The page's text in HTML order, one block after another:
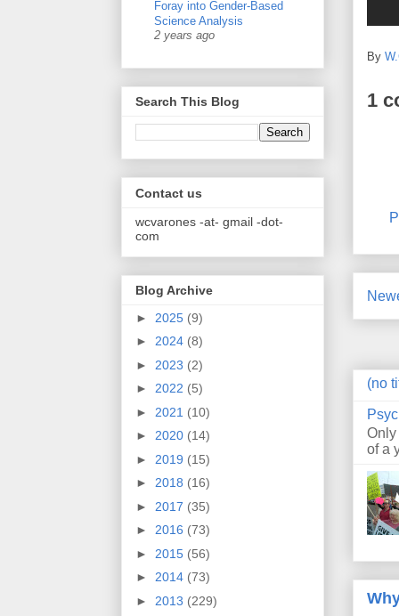
By
1
(no
of a
Foray into Gender-Based
Science Analysis
2 years ago
Search This Blog
Contact us
wcvarones -at- gmail -dot-
com
Blog Archive
► 2025 (9)
► 2024 (8)
► 2023 (2)
► 2022 (5)
► 2021 (10)
► 2020 (14)
► 2019 (15)
► 2018 (16)
► 2017 (35)
► 2016 (73)
► 2015 (56)
► 2014 (73)
► 2013 (229)